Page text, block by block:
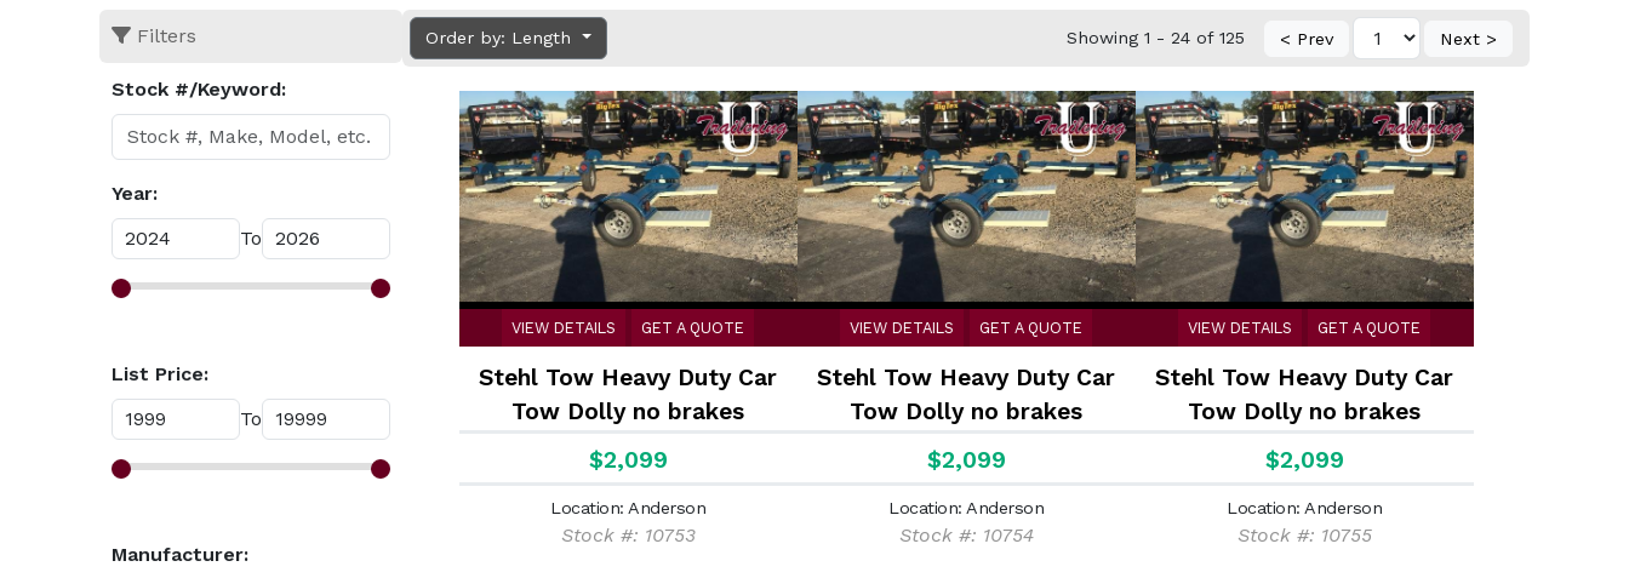
Filters
Stock #/Keyword:
Year:
To
List Price:
To
Manufacturer:
Order by: Length Showing 1 - 24 of 125 < Prev Next >
VIEW DETAILS GET A QUOTE
Stehl Tow Heavy Duty Car
Tow Dolly no brakes
$2,099
Location: Anderson
Stock #: 10753
VIEW DETAILS GET A QUOTE
Stehl Tow Heavy Duty Car
Tow Dolly no brakes
$2,099
Location: Anderson
Stock #: 10754
VIEW DETAILS GET A QUOTE
Stehl Tow Heavy Duty Car
Tow Dolly no brakes
$2,099
Location: Anderson
Stock #: 10755